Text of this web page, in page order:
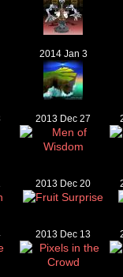
2014 Jan 3
2013 Dec 27
2013 Dec 20
2013 Dec 13